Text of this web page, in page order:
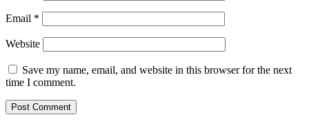
Email *
Website
Save my name, email, and website in this browser for the next
time I comment.